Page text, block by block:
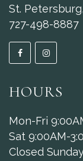
St.
727-498-8887
HOURS
Mon-Fri
Sat 9:00AM-
Closed